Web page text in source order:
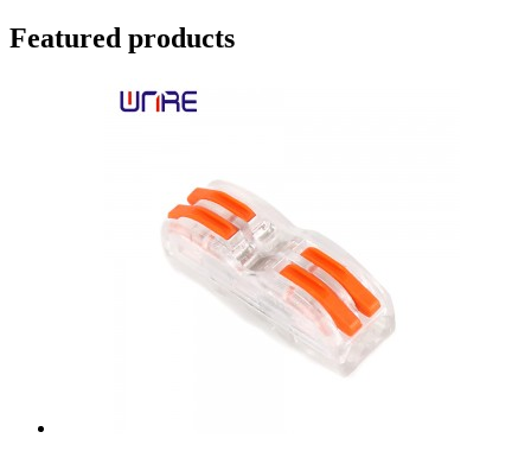
Featured products